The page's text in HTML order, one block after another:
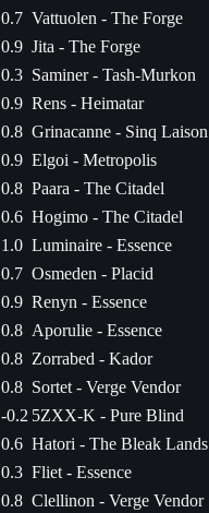
0.7 Vattuolen - The Forge
0.9 Jita - The Forge
0.3 Saminer - Tash-Murkon
0.9 Rens - Heimatar
0.8 Grinacanne - Sinq Laison
0.9 Elgoi - Metropolis
0.8 Paara - The Citadel
0.6 Hogimo - The Citadel
1.0 Luminaire - Essence
0.7 Osmeden - Placid
0.9 Renyn - Essence
0.8 Aporulie - Essence
0.8 Zorrabed - Kador
0.8 Sortet - Verge Vendor
-0.2 5ZXX-K - Pure Blind
0.6 Hatori - The Bleak Lands
0.3 Fliet - Essence
0.8 Clellinon - Verge Vendor